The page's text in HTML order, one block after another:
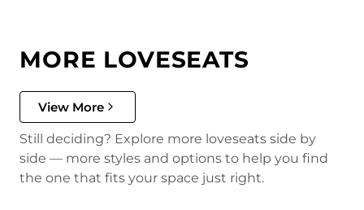
MORE LOVESEATS
View More
Still deciding? Explore more loveseats side by
side — more styles and options to help you find
the one that fits your space just right.